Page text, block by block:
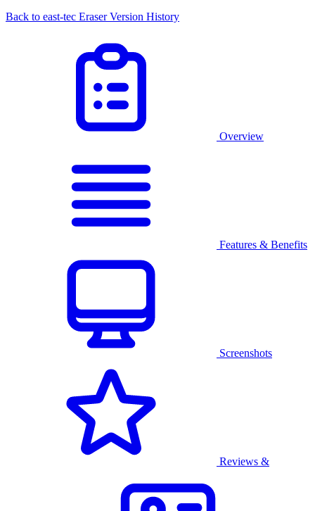
Back to east-tec Eraser Version History
Overview
Features & Benefits
Screenshots
Reviews &